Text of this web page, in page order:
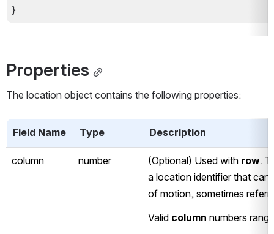
}
Properties
The location object contains the following properties:
Field Name Type Description
column number (Optional) Used with row.
a location identifier that
of motion, sometimes
Valid column numbers